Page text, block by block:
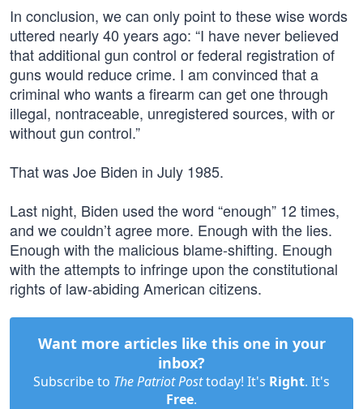
In conclusion, we can only point to these wise words
uttered nearly 40 years ago: “I have never believed
that additional gun control or federal registration of
guns would reduce crime. I am convinced that a
criminal who wants a firearm can get one through
illegal, nontraceable, unregistered sources, with or
without gun control.”
That was Joe Biden in July 1985.
Last night, Biden used the word “enough” 12 times,
and we couldn’t agree more. Enough with the lies.
Enough with the malicious blame-shifting. Enough
with the attempts to infringe upon the constitutional
rights of law-abiding American citizens.
Want more articles like this one in your
inbox?
Subscribe to The Patriot Posttoday! It's Right. It's
Free.